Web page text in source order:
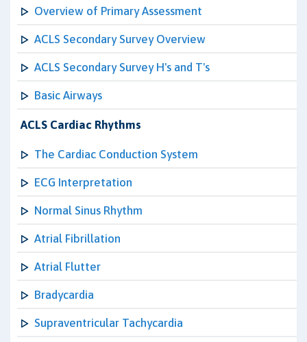
Overview of Primary Assessment
ACLS Secondary Survey Overview
ACLS Secondary Survey H's and T's
Basic Airways
ACLS Cardiac Rhythms
The Cardiac Conduction System
ECG Interpretation
Normal Sinus Rhythm
Atrial Fibrillation
Atrial Flutter
Bradycardia
Supraventricular Tachycardia